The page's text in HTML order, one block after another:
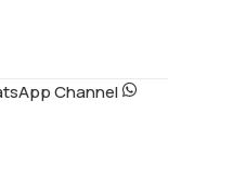
Channel